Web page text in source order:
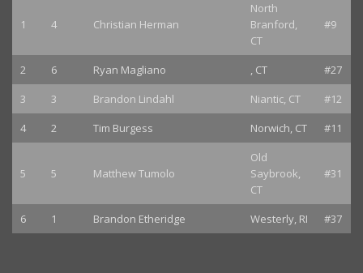
1 4 Christian Herman
North
Branford,
CT
#9
2 6 Ryan Magliano , CT
#27
3
3 Brandon Lindahl Niantic, CT
#12
4
2 Tim Burgess Norwich, CT #11
5 5 Matthew Tumolo
Old
Saybrook,
CT
#31
6 1 Brandon Etheridge Westerly, RI #37